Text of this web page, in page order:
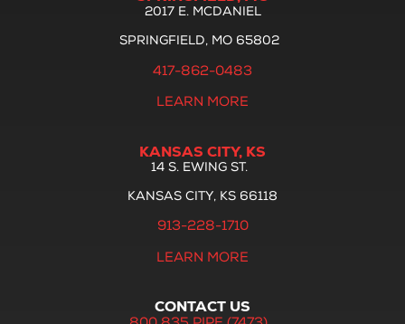
2017 E. MCDANIEL
SPRINGFIELD, MO 65802
417-862-0483
LEARN MORE
KANSAS CITY, KS
14 S. EWING ST.
KANSAS CITY, KS 66118
913-228-1710
LEARN MORE
CONTACT US